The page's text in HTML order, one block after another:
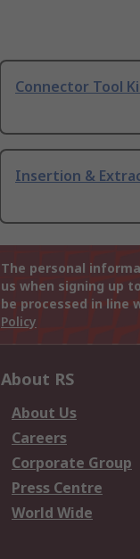
Connector Tool
Insertion &
The personal
us when signing up
be processed in line
Policy
About RS
About Us
Careers
Corporate Group
Press Centre
World Wide